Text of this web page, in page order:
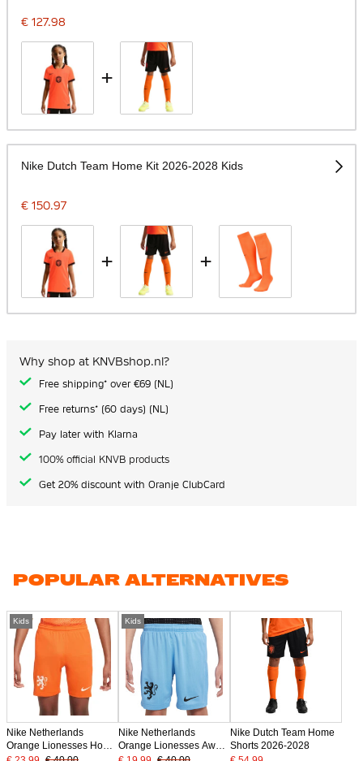
€ 127.98
+
Nike Dutch Team Home Kit 2026-2028 Kids
€ 150.97
+ +
Why shop at KNVBshop.nl?
Free shipping* over €69 (NL)
Free returns* (60 days) (NL)
Pay later with Klarna
100% official KNVB products
Get 20% discount with Oranje ClubCard
POPULAR ALTERNATIVES
Kids
Nike Netherlands
Orange Lionesses Home
Shorts 2025-2027 Kids
Kids
Nike Netherlands
Orange Lionesses Away
Shorts 2025-2027 Kids
Nike Dutch Team Home
Shorts 2026-2028